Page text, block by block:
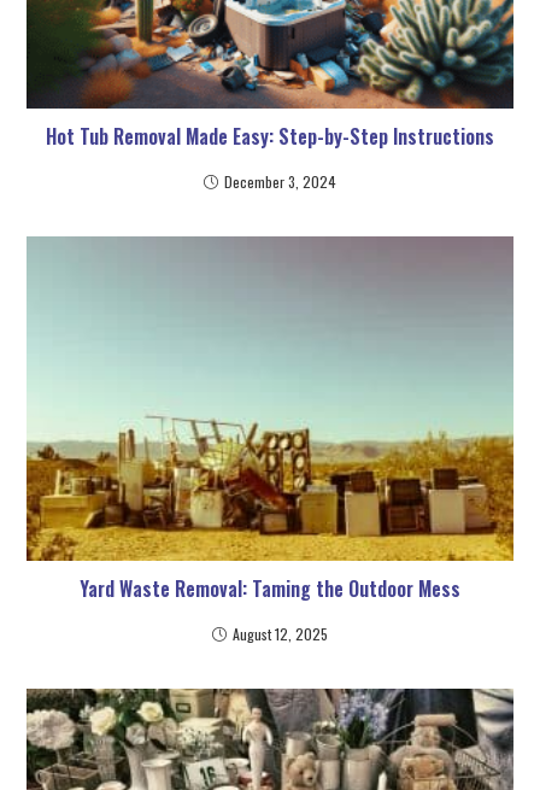
Hot Tub Removal Made Easy: Step-by-Step Instructions
December 3, 2024
Yard Waste Removal: Taming the Outdoor Mess
August 12, 2025